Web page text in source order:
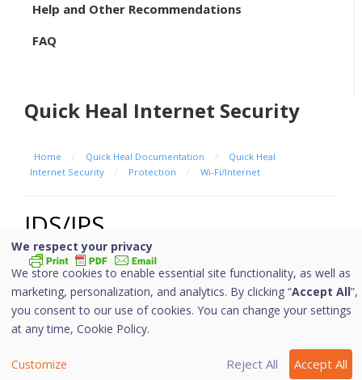
Help and Other Recommendations
FAQ
Quick Heal Internet Security
Home / Quick Heal Documentation /
Quick Heal
Internet Security
/ Protection / Wi-Fi/Internet
IDS/IPS
With IDS/IPS, your computer remains secure from
unwanted intrusion attempts or attacks by the hackers.
We respect your privacy
We store cookies to enable essential site functionality, as well as
marketing, personalization, and analytics. By clicking “Accept All”,
you consent to our use of cookies. You can change your settings
at any time, Cookie Policy.
Customize Reject All Accept All